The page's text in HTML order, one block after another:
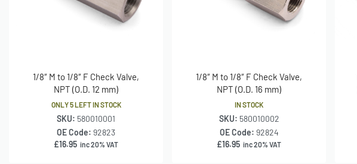
1/8″ M to 1/8″ F Check Valve,
NPT (O.D. 12 mm)
ONLY 5 LEFT IN STOCK
SKU: 580010001
OE Code:92823
£16.95 inc 20% VAT
1/8″ M to 1/8″ F Check Valve,
NPT (O.D. 16 mm)
IN STOCK
SKU: 580010002
OE Code: 92824
£16.95 inc 20% VAT